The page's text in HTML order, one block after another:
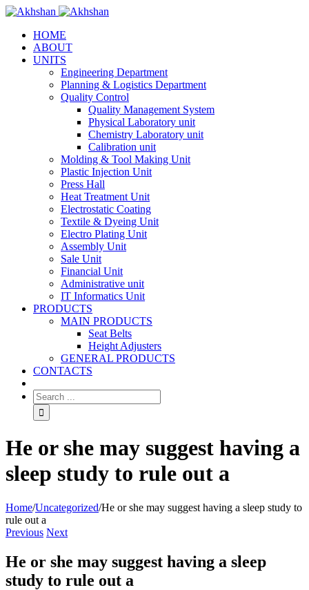
HOME
ABOUT
UNITS
Engineering Department
Planning & Logistics Department
Quality Control
Quality Management System
Physical Laboratory unit
Chemistry Laboratory unit
Calibration unit
Molding & Tool Making Unit
Plastic Injection Unit
Press Hall
Heat Treatment Unit
Electrostatic Coating
Textile & Dyeing Unit
Electro Plating Unit
Assembly Unit
Sale Unit
Financial Unit
Administrative unit
IT Informatics Unit
PRODUCTS
MAIN PRODUCTS
Seat Belts
Height Adjusters
GENERAL PRODUCTS
CONTACTS
He or she may suggest having a
sleep study to rule out a
Home/Uncategorized/He or she may suggest having a sleep study to
rule out a
Previous Next
He or she may suggest having a sleep
study to rule out a